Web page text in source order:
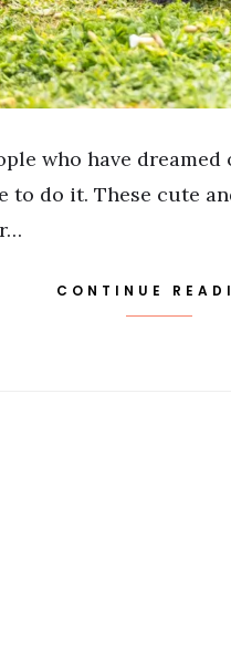
who have
to do it. These cute
CONTINUE